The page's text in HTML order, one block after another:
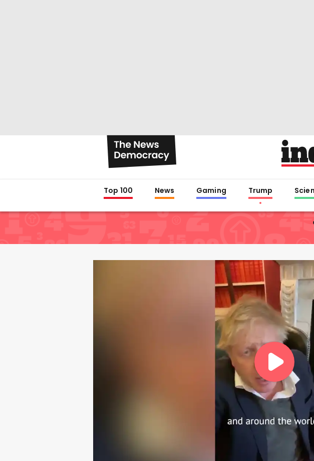
Top 100 News Gaming Trump